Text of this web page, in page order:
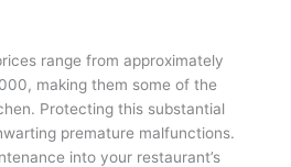
range from approximately
making them some of the
Protecting this substantial
premature malfunctions.
into your restaurant’s